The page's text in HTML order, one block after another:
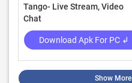
Tango- Live Stream, Video
Chat
Download Apk For PC ↲
Show